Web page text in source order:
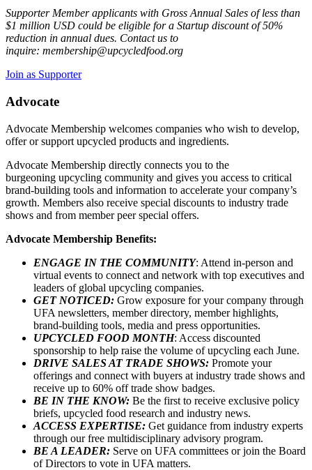
Supporter Member applicants with Gross Annual Sales of less than
$1 million USD could be eligible for a Startup discount of 50%
reduction in annual dues. Contact us to
inquire: membership@upcycledfood.org
Join as Supporter
Advocate
Advocate Membership welcomes companies who wish to develop,
offer or support upcycled products and ingredients.
Advocate Membership directly connects you to the
burgeoning upcycling community and gives you access to critical
brand-building tools and information to accelerate your company’s
growth. Members also receive special discounts to industry trade
shows and from member peer special offers.
Advocate Membership Benefits:
ENGAGE IN THE COMMUNITY: Attend in-person and
virtual events to connect and network with top executives and
leaders of global upcycling companies.
GET NOTICED: Grow exposure for your company through
UFA newsletters, member directory, member highlights,
brand-building tools, media and press opportunities.
UPCYCLED FOOD MONTH: Access discounted
sponsorship to help raise the volume of upcycling each June.
DRIVE SALES AT TRADE SHOWS: Promote your
offerings and connect with buyers at industry trade shows and
receive up to 60% off trade show badges.
BE IN THE KNOW: Be the first to receive exclusive policy
briefs, upcycled food research and industry news.
ACCESS EXPERTISE: Get guidance from industry experts
through our free multidisciplinary advisory program.
BE A LEADER: Serve on UFA committees or join the Board
of Directors to vote in UFA matters.